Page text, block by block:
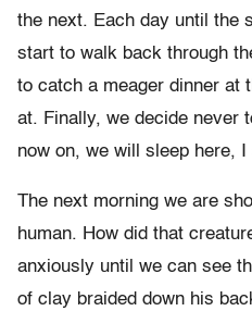
the next. Each day until the
start to walk back through
to catch a meager dinner at
at. Finally, we decide never
now on, we will sleep here, I
The next morning we are
human. How did that
anxiously until we can see
of clay braided down his